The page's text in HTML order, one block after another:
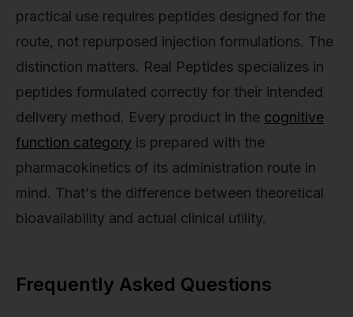
practical use requires peptides designed for the
route, not repurposed injection formulations. The
distinction matters. Real Peptides specializes in
peptides formulated correctly for their intended
delivery method. Every product in the cognitive
function category is prepared with the
pharmacokinetics of its administration route in
mind. That's the difference between theoretical
bioavailability and actual clinical utility.
Frequently Asked Questions